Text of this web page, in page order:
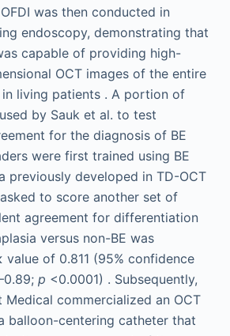
was then conducted in
endoscopy, demonstrating that
capable of providing high-
OCT images of the entire
living patients . A portion of
by Sauk et al. to test
for the diagnosis of BE
were first trained using BE
previously developed in TD-OCT
to score another set of
agreement for differentiation
versus non-BE was
value of 0.811 (95% confidence
p <0.0001) . Subsequently,
Medical commercialized an OCT
balloon-centering catheter that